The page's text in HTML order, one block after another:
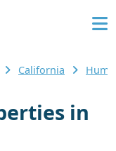
California
in